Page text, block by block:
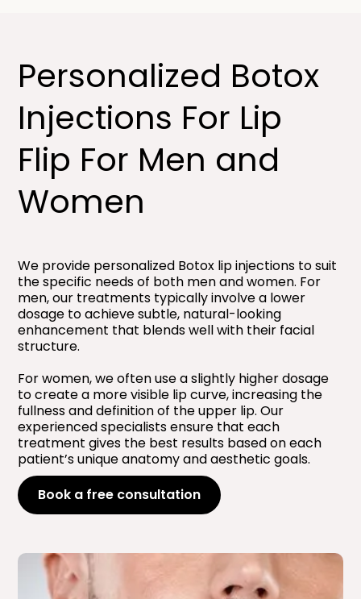
Personalized Botox
Injections For Lip
Flip For Men and
Women​
We provide personalized Botox lip injections to suit
the specific needs of both men and women. For
men, our treatments typically involve a lower
dosage to achieve subtle, natural-looking
enhancement that blends well with their facial
structure.
For women, we often use a slightly higher dosage
to create a more visible lip curve, increasing the
fullness and definition of the upper lip. Our
experienced specialists ensure that each
treatment gives the best results based on each
patient’s unique anatomy and aesthetic goals.
Book a free consultation